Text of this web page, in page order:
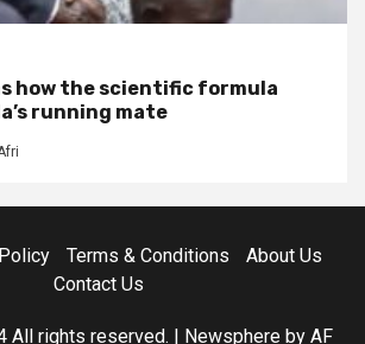
how the scientific formula
running mate
Terms & Conditions
About Us
Contact Us
All rights reserved. | Newsphere by AF